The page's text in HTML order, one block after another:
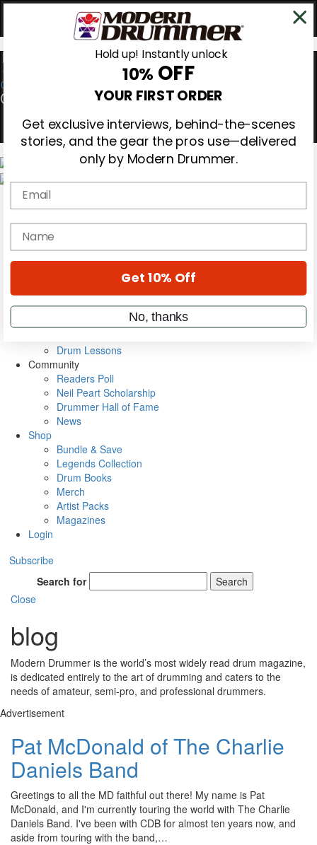
0
Magazine
Subscribe
Cover Archive
Education
On the Cover
Metal Sticks
Rig Rundowns
Drum Lessons
Community
Readers Poll
Neil Peart Scholarship
Drummer Hall of Fame
News
Shop
Bundle & Save
Legends Collection
Drum Books
Merch
Artist Packs
Magazines
Login
Subscribe
Search for
Search
Close
blog
Modern Drummer is the world’s most widely read drum magazine,
is dedicated entirely to the art of drumming and caters to the
needs of amateur, semi-pro, and professional drummers.
Advertisement
Pat McDonald of The Charlie
Daniels Band
Greetings to all the MD faithful out there! My name is Pat
McDonald, and I'm currently touring the world with The Charlie
Daniels Band. I've been with CDB for almost ten years now, and
aside from touring with the band,…
Hold up! Instantly unlock
10% OFF
YOUR FIRST ORDER
Get exclusive interviews, behind-the-scenes
stories, and the gear the pros use—delivered
only by Modern Drummer.
Email
name
Get 10% Off
No, thanks